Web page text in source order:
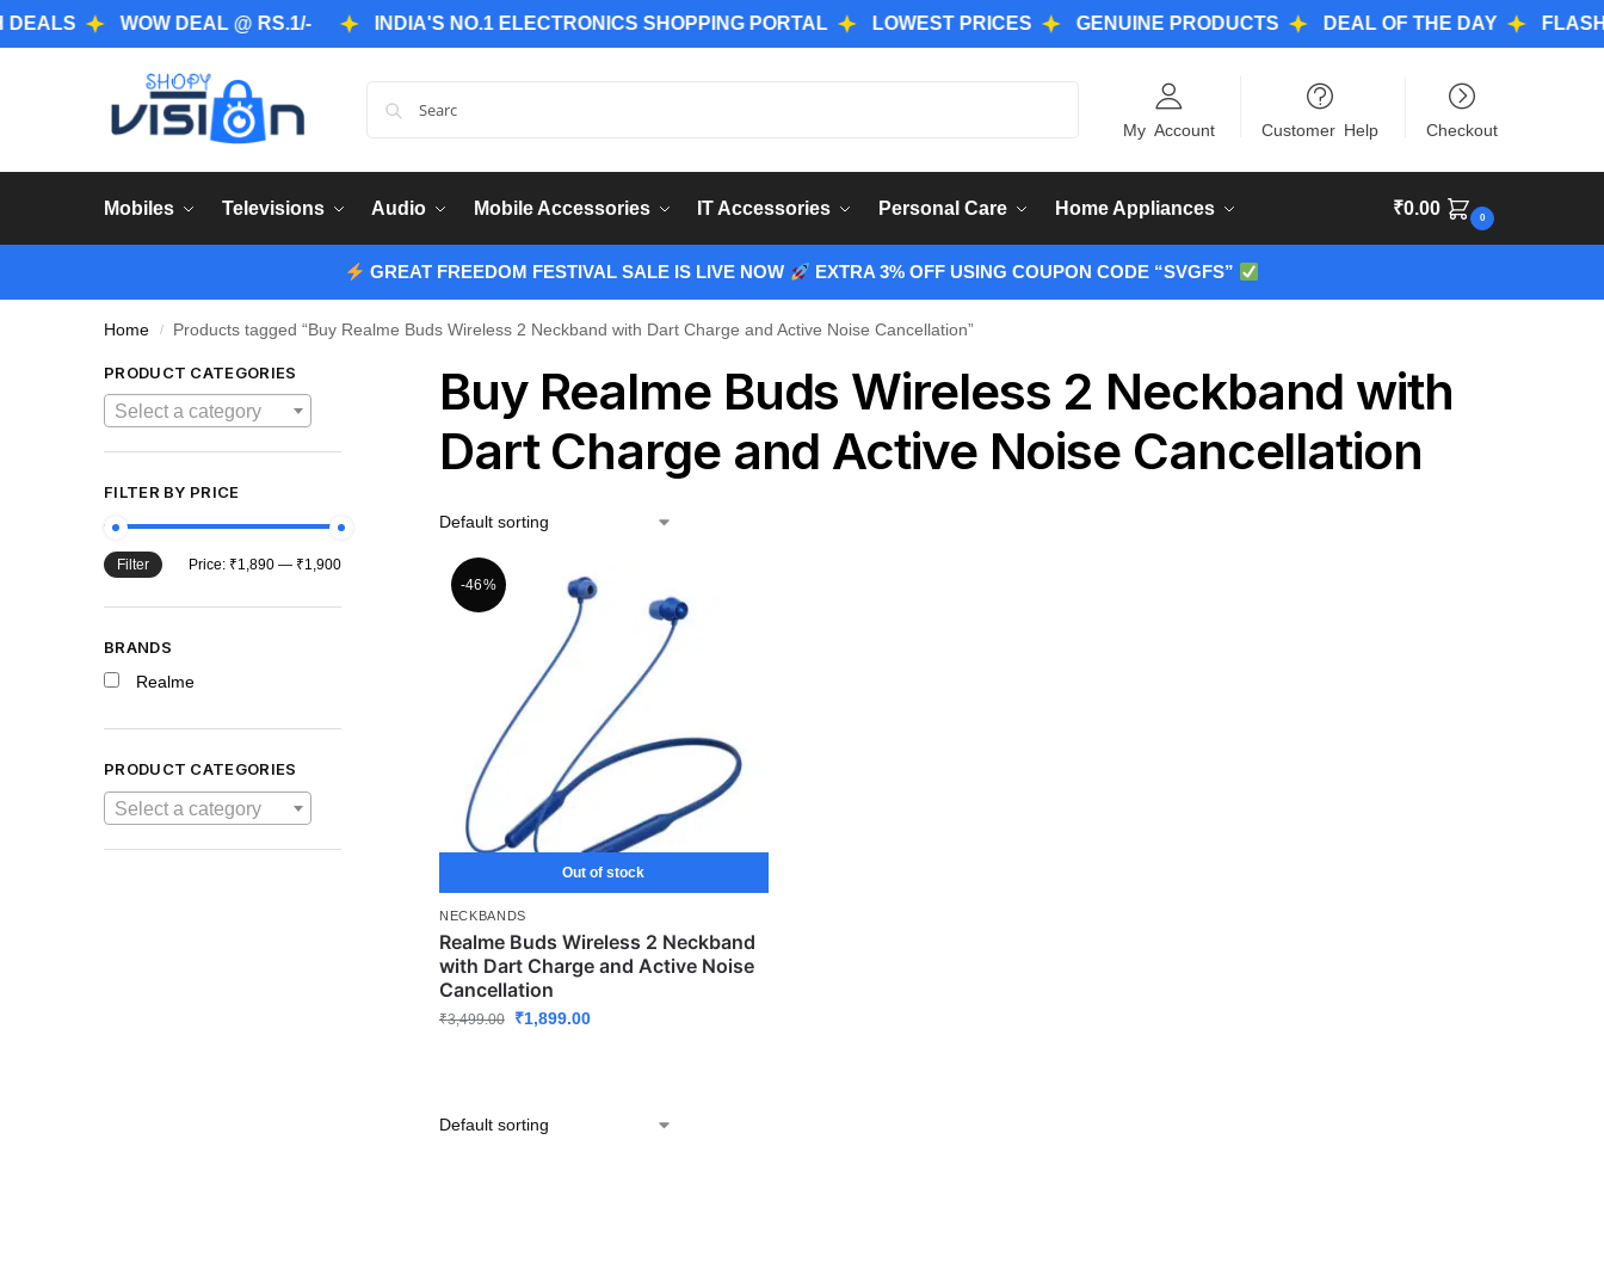
WOW DEAL @ RS.1/- INDIA'S NO.1 ELECTRONICS SHOPPING PORTAL LOWEST PRICES GENUINE PRODUCTS DEAL OF THE DAY FLASH
My Account Customer Help Checkout
Mobiles Televisions Audio Mobile Accessories IT Accessories Personal Care Home Appliances ₹0.00 0
GREAT FREEDOM FESTIVAL SALE IS LIVE NOW EXTRA 3% OFF USING COUPON CODE “SVGFS”
Home / Products tagged “Buy Realme Buds Wireless 2 Neckband with Dart Charge and Active Noise Cancellation”
Buy Realme Buds Wireless 2 Neckband with
Dart Charge and Active Noise Cancellation
-46%
Out of stock
NECKBANDS
Realme Buds Wireless 2 Neckband
with Dart Charge and Active Noise
Cancellation
₹3,499.00 ₹1,899.00
PRODUCT CATEGORIES
Select a category
FILTER BY PRICE
Filter Price: ₹1,890— ₹1,900
BRANDS
Realme
PRODUCT CATEGORIES
Select a category